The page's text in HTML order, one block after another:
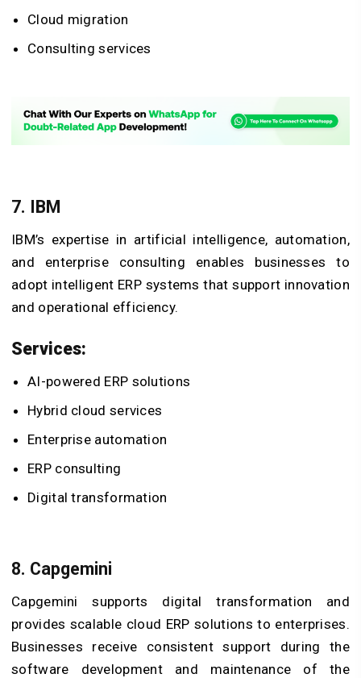
Cloud migration
Consulting services
7. IBM
IBM’s expertise in artificial intelligence, automation,
and enterprise consulting enables businesses to
adopt intelligent ERP systems that support innovation
and operational efficiency.
Services:
AI-powered ERP solutions
Hybrid cloud services
Enterprise automation
ERP consulting
Digital transformation
8. Capgemini
Capgemini supports digital transformation and
provides scalable cloud ERP solutions to enterprises.
Businesses receive consistent support during the
software development and maintenance of the